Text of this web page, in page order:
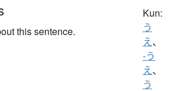
this sentence.
Kun:
う
え、
-う
え、
う